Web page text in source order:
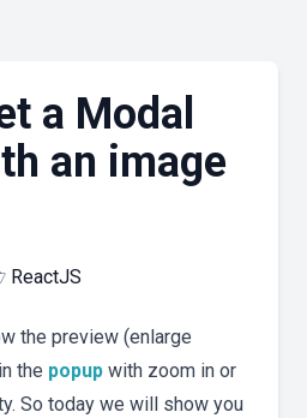
a Modal
an image
ReactJS
the preview (enlarge
the popup with zoom in or
So today we will show you